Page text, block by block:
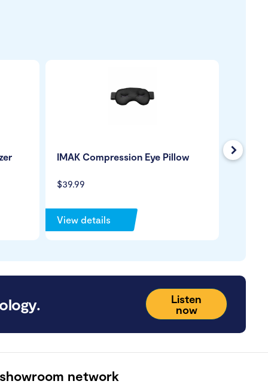
$39.99
IMAK Compression Eye Pillow
View details
Next
Listen
now
network